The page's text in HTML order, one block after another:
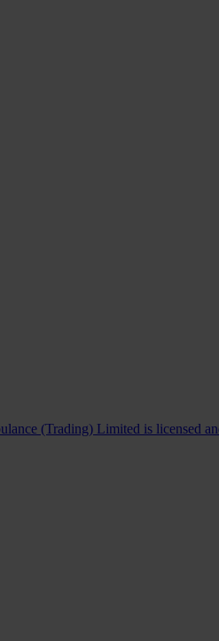
(Trading) Limited is licensed